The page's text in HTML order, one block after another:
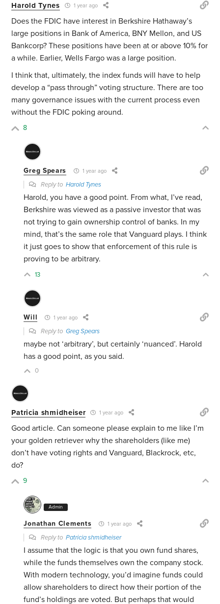
Harold Tynes 1 year ago
Does the FDIC have interest in Berkshire Hathaway’s
large positions in Bank of America, BNY Mellon, and US
Bankcorp? These positions have been at or above 10% for
a while. Earlier, Wells Fargo was a large position.
I think that, ultimately, the index funds will have to help
develop a “pass through” voting structure. There are too
many governance issues with the current process even
without the FDIC poking around.
8
Greg Spears 1 year ago
Reply toHarold Tynes
Harold, you have a good point. From what, I’ve read,
Berkshire was viewed as a passive investor that was
not trying to gain ownership control of banks. In my
mind, that’s the same role that Vanguard plays. I think
it just goes to show that enforcement of this rule is
proving to be arbitrary.
13
Will 1 year ago
Reply toGreg Spears
maybe not ‘arbitrary’, but certainly ‘nuanced’. Harold
has a good point, as you said.
0
Patricia shmidheiser 1 year ago
Good article. Can someone please explain to me like I’m
your golden retriever why the shareholders (like me)
don’t have voting rights and Vanguard, Blackrock, etc,
do?
9
Admin
Jonathan Clements 1 year ago
Reply toPatricia shmidheiser
I assume that the logic is that you own fund shares,
while the funds themselves own the company stock.
With modern technology, you’d imagine funds could
allow shareholders to direct how their portion of the
fund’s holdings are voted. But perhaps that would